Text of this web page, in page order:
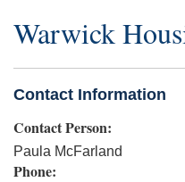
Warwick
Contact Information
Contact Person:
Paula McFarland
Phone: